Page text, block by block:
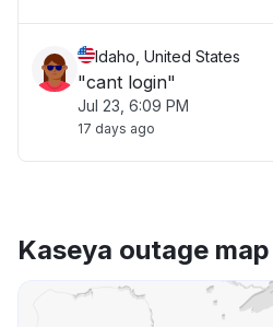
Idaho, United States
"cant login"
Jul 23, 6:09 PM
17 days ago
Kaseya outage map